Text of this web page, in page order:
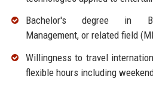
Bachelor's degree in
Management, or related field
Willingness to travel
flexible hours including